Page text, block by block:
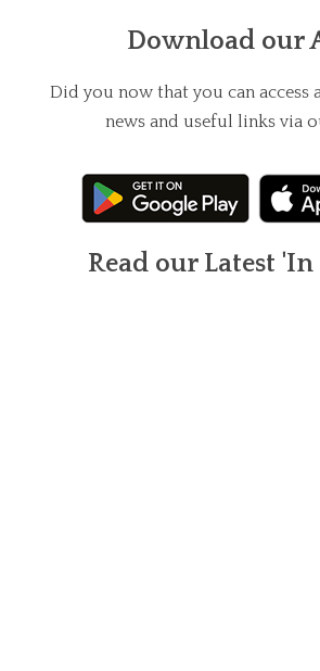
Download our
Did you now that you can access
news and useful links via
Read our Latest 'In